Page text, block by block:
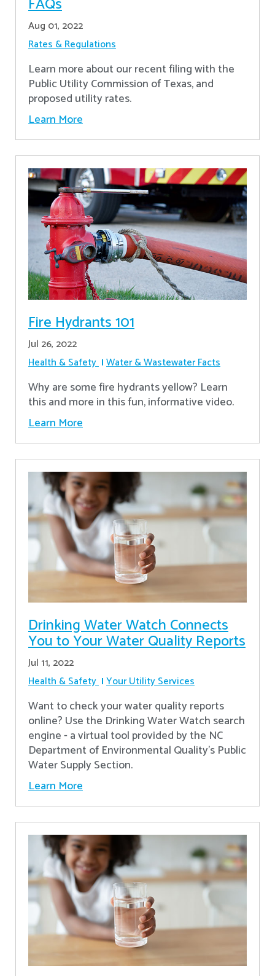
Aug 01, 2022
Rates & Regulations
Learn more about our recent filing with the
Public Utility Commission of Texas, and
proposed utility rates.
Learn More
Fire Hydrants 101
Jul 26, 2022
Health & Safety Water & Wastewater Facts
Why are some fire hydrants yellow? Learn
this and more in this fun, informative video.
Learn More
Drinking Water Watch Connects
You to Your Water Quality Reports
Jul 11, 2022
Health & Safety Your Utility Services
Want to check your water quality reports
online? Use the Drinking Water Watch search
engine - a virtual tool provided by the NC
Department of Environmental Quality’s Public
Water Supply Section.
Learn More